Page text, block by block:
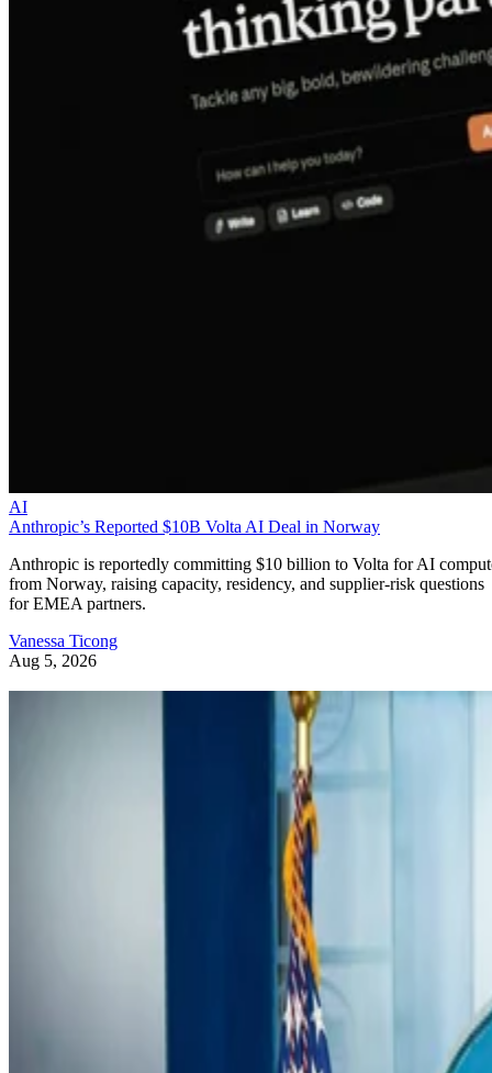
AI
Anthropic’s Reported $10B Volta AI Deal in Norway
Anthropic is reportedly committing $10 billion to Volta for AI
from Norway, raising capacity, residency, and supplier-risk questions
for EMEA partners.
Vanessa Ticong
Aug 5, 2026